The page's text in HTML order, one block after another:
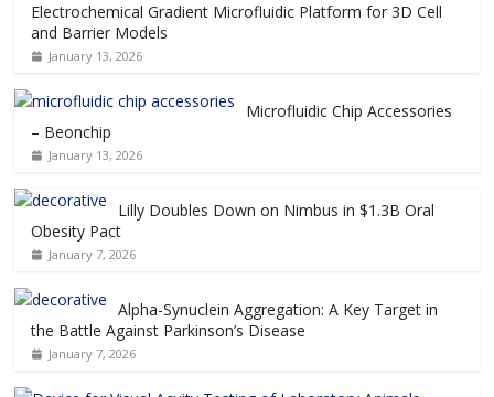
Electrochemical Gradient Microfluidic Platform for 3D Cell
and Barrier Models
January 13, 2026
Microfluidic Chip Accessories
– Beonchip
January 13, 2026
Lilly Doubles Down on Nimbus in $1.3B Oral
Obesity Pact
January 7, 2026
Alpha-Synuclein Aggregation: A Key Target in
the Battle Against Parkinson’s Disease
January 7, 2026